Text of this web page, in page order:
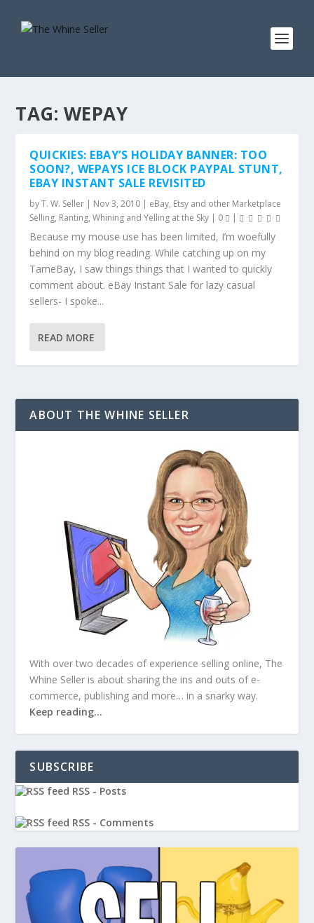
TAG: WEPAY
QUICKIES: EBAY’S HOLIDAY BANNER: TOO
SOON?, WEPAYS ICE BLOCK PAYPAL STUNT,
EBAY INSTANT SALE REVISITED
byT. W. Seller | Nov 3, 2010 | eBay, Etsy and other Marketplace
Selling, Ranting, Whining and Yelling at the Sky | 0 |
Because my mouse use has been limited, I’m woefully
behind on my blog reading. While catching up on my
TameBay, I saw things things that I wanted to quickly
comment about. eBay Instant Sale for lazy casual
sellers- I spoke...
READ MORE
ABOUT THE WHINE SELLER
With over two decades of experience selling online, The
Whine Seller is about sharing the ins and outs of e-
commerce, publishing and more… in a snarky way.
Keep reading…
SUBSCRIBE
RSS - Posts
RSS - Comments